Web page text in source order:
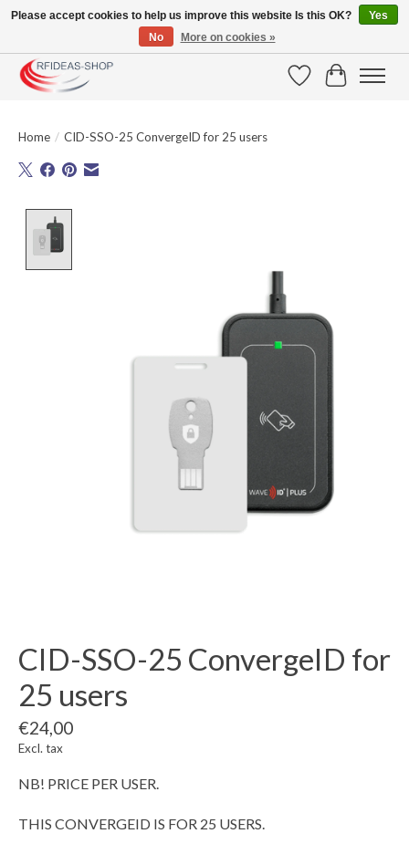
Large selection of products and fast shipping!
WishlistCart
Home / CID-SSO-25 ConvergeID for 25 users
CID-SSO-25 ConvergeID for
25 users
€24,00
Excl. tax
NB! PRICE PER USER.
THIS CONVERGEID IS FOR 25 USERS.
Please accept cookies to help us improve this website Is this OK?
Yes
No
More on cookies »